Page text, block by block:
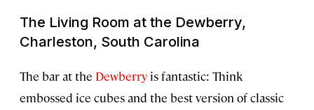
The Living Room at the Dewberry,
Charleston, South Carolina
The bar at the Dewberry is fantastic: Think
embossed ice cubes and the best version of classic